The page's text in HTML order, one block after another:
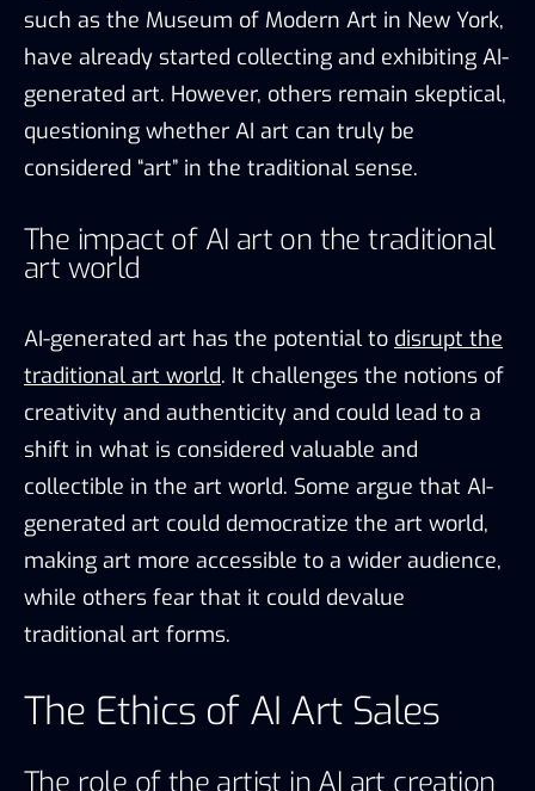
such as the Museum of Modern Art in New York,
have already started collecting and exhibiting AI-
generated art. However, others remain skeptical,
questioning whether AI art can truly be
considered “art” in the traditional sense.
The impact of AI art on the traditional
art world
AI-generated art has the potential to disrupt the
traditional art world. It challenges the notions of
creativity and authenticity and could lead to a
shift in what is considered valuable and
collectible in the art world. Some argue that AI-
generated art could democratize the art world,
making art more accessible to a wider audience,
while others fear that it could devalue
traditional art forms.
The Ethics of AI Art Sales
The role of the artist in AI art creation